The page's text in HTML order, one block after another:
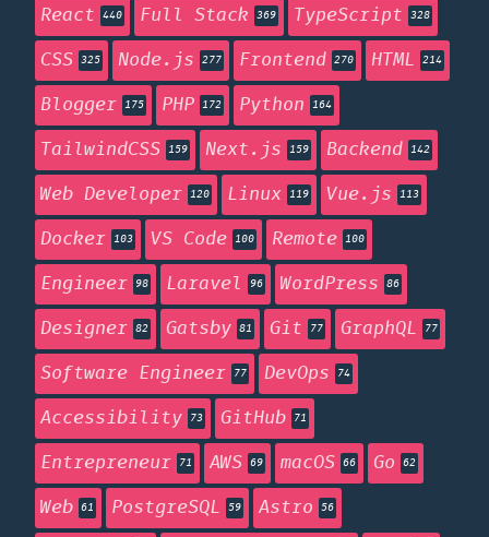
React 440 Full Stack 369 TypeScript 328
CSS 325 Node.js 277 Frontend 270 HTML 214
Blogger 175 PHP 172 Python 164
TailwindCSS 159 Next.js 159 Backend 142
Web Developer 120 Linux 119 Vue.js 113
Docker 103 VS Code 100 Remote 100
Engineer 98 Laravel 96 WordPress 86
Designer 82 Gatsby 81 Git 77 GraphQL 77
Software Engineer 77 DevOps 74
Accessibility 73 GitHub 71
Entrepreneur 71 AWS 69 macOS 66 Go 62
Web 61 PostgreSQL 59 Astro 56